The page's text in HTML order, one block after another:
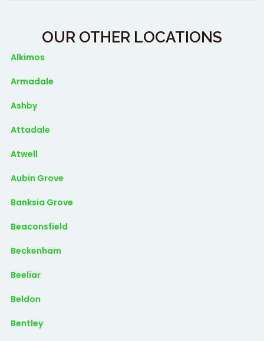
OUR OTHER LOCATIONS
Alkimos
Armadale
Ashby
Attadale
Atwell
Aubin Grove
Banksia Grove
Beaconsfield
Beckenham
Beeliar
Beldon
Bentley